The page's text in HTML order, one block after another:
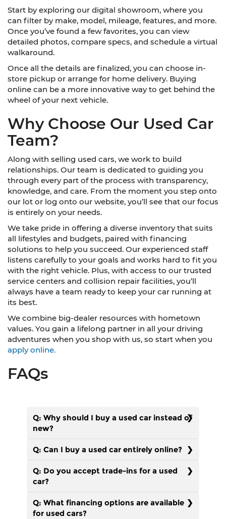
Start by exploring our digital showroom, where you
can filter by make, model, mileage, features, and more.
Once you’ve found a few favorites, you can view
detailed photos, compare specs, and schedule a virtual
walkaround.
Once all the details are finalized, you can choose in-
store pickup or arrange for home delivery. Buying
online can be a more innovative way to get behind the
wheel of your next vehicle.
Why Choose Our Used Car
Team?
Along with selling used cars, we work to build
relationships. Our team is dedicated to guiding you
through every part of the process with transparency,
knowledge, and care. From the moment you step onto
our lot or log onto our website, you’ll see that our focus
is entirely on your needs.
We take pride in offering a diverse inventory that suits
all lifestyles and budgets, paired with financing
solutions to help you succeed. Our experienced staff
listens carefully to your goals and works hard to fit you
with the right vehicle. Plus, with access to our trusted
service centers and collision repair facilities, you’ll
always have a team ready to keep your car running at
its best.
We combine big-dealer resources with hometown
values. You gain a lifelong partner in all your driving
adventures when you shop with us, so start when you
apply online.
FAQs
Q: Why should I buy a used car instead of
new?
Q: Can I buy a used car entirely online?
Q: Do you accept trade-ins for a used
car?
Q: What financing options are available
for used cars?